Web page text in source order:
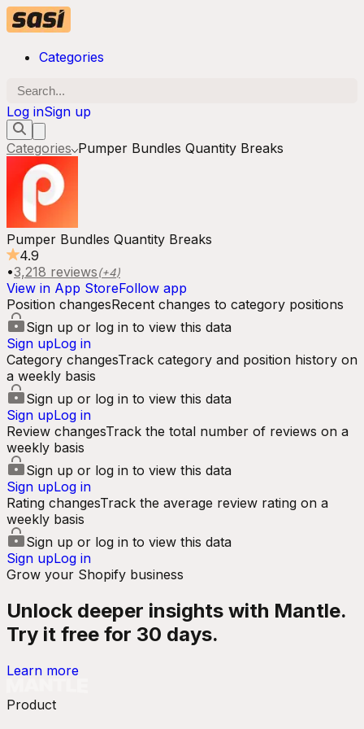
Categories
Log inSign up
Categories Pumper Bundles Quantity Breaks
Pumper Bundles Quantity Breaks
4.9
•3,218 reviews(+4)
View in App StoreFollow app
Position changesRecent changes to category positions
Sign up or log in to view this data
Sign upLog in
Category changesTrack category and position history on
a weekly basis
Sign up or log in to view this data
Sign upLog in
Review changesTrack the total number of reviews on a
weekly basis
Sign up or log in to view this data
Sign upLog in
Rating changesTrack the average review rating on a
weekly basis
Sign up or log in to view this data
Sign upLog in
Grow your Shopify business
Unlock deeper insights with Mantle.
Try it free for 30 days.
Learn more
Product